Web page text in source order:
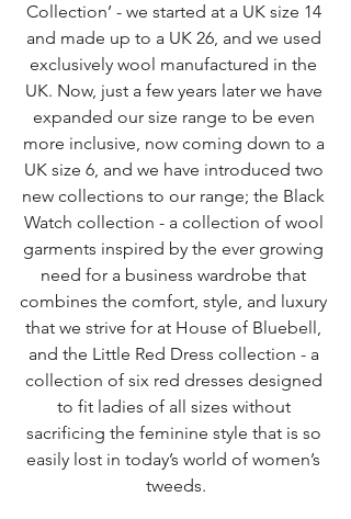
Collection’ - we started at a UK size 14
and made up to a UK 26, and we used
exclusively wool manufactured in the
UK. Now, just a few years later we have
expanded our size range to be even
more inclusive, now coming down to a
UK size 6, and we have introduced two
new collections to our range; the Black
Watch collection - a collection of wool
garments inspired by the ever growing
need for a business wardrobe that
combines the comfort, style, and luxury
that we strive for at House of Bluebell,
and the Little Red Dress collection - a
collection of six red dresses designed
to fit ladies of all sizes without
sacrificing the feminine style that is so
easily lost in today’s world of women’s
tweeds.